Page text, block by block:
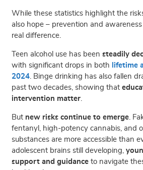
While these statistics highlight the
also hope – prevention and
real difference.
Teen alcohol use has beensteadily
with significant drops in both lifetime
2024 . Binge drinking has also fallen
past two decades, showing that
intervention matter
But new risks continue to emerge .
fentanyl, high-potency cannabis, and
substances are more accessible than
adolescent brains still developing,
support and guidance to navigate